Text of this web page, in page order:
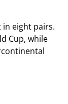
in eight pairs.
Cup, while